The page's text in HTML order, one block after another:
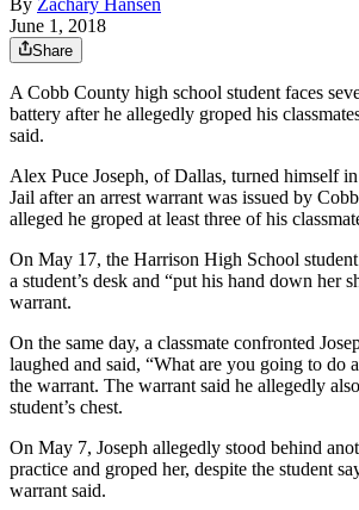
By Zachary Hansen
June 1, 2018
Share
A Cobb County high school student faces
battery after he allegedly groped his
said.
Alex Puce Joseph, of Dallas, turned himself
Jail after an arrest warrant was issued by
alleged he groped at least three of his
On May 17, the Harrison High School
a student’s desk and “put his hand down her
warrant.
On the same day, a classmate confronted
laughed and said, “What are you going to do
the warrant. The warrant said he allegedly
student’s chest.
On May 7, Joseph allegedly stood behind
practice and groped her, despite the student
warrant said.